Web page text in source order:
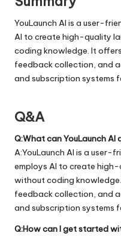
YouLaunch AI is a user-
AI to create high-quality
coding knowledge. It
feedback collection, and
and subscription systems
Q&A
Q:What can YouLaunch AI
A:YouLaunch AI is a user-
employs AI to create
without coding
feedback collection, and
and subscription systems
Q:How can I get started